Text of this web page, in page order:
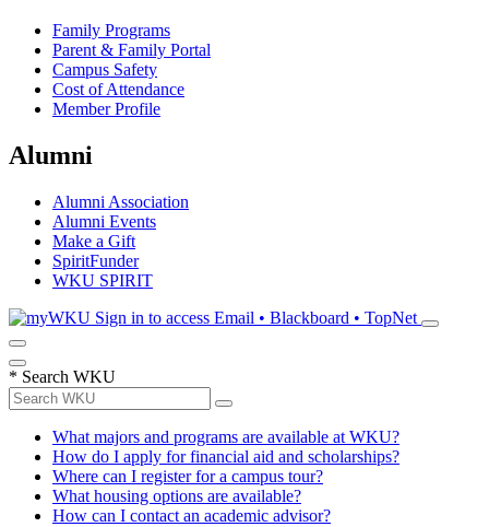
Family Programs
Parent & Family Portal
Campus Safety
Cost of Attendance
Member Profile
Alumni
Alumni Association
Alumni Events
Make a Gift
SpiritFunder
WKU SPIRIT
Sign in to access Email • Blackboard • TopNet
* Search WKU
What majors and programs are available at WKU?
How do I apply for financial aid and scholarships?
Where can I register for a campus tour?
What housing options are available?
How can I contact an academic advisor?